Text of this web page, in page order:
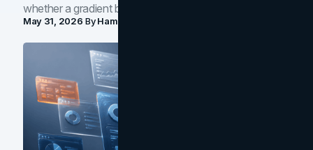
whether a gradient belongs in your own brand.
May 31, 2026 ByHamoun Ani